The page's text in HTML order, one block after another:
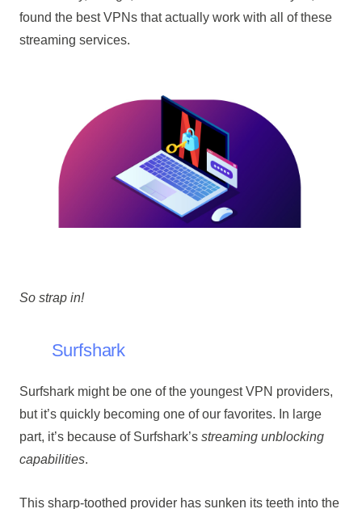
found the best VPNs that actually work with all of these
streaming services.
So strap in!
Surfshark
Surfshark might be one of the youngest VPN providers,
but it’s quickly becoming one of our favorites. In large
part, it’s because of Surfshark’s streaming unblocking
capabilities.
This sharp-toothed provider has sunken its teeth into the